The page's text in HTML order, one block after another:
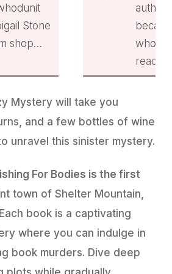
Sips Tasting Club. Enjoyed
between Abigail & Tucker.
I received a copy from
Bookfunnel but am reviewing
because I enjoyed the book.
author and I’m writing a
because I want to. A woman
who owns an ice cream
a small town in Alaska and
Security Officer go fishing. A
body in the water starts their
journey. Who can he be?
recommended! - 9/01/2023
Mystery will take you
and a few bottles of wine
unravel this sinister mystery.
For Bodies is the first
town of Shelter Mountain,
book is a captivating
where you can indulge in
book murders. Dive deep